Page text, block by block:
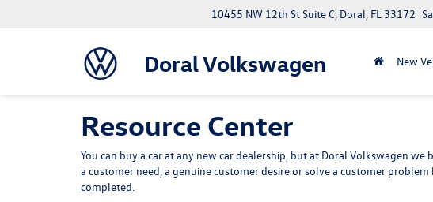
Doral Volkswagen
10455 NW 12th St Suite C, Doral, FL 33172
New
Resource Center
You can buy a car at any new car dealership, but at Doral Volkswagen
a customer need, a genuine customer desire or solve a customer problem
completed.